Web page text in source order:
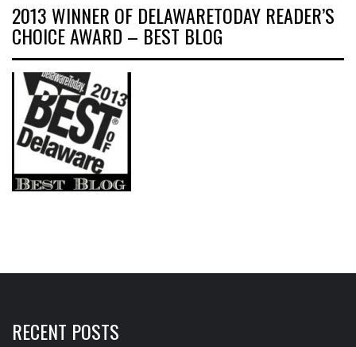
2013 WINNER OF DELAWARETODAY READER’S
CHOICE AWARD – BEST BLOG
RECENT POSTS